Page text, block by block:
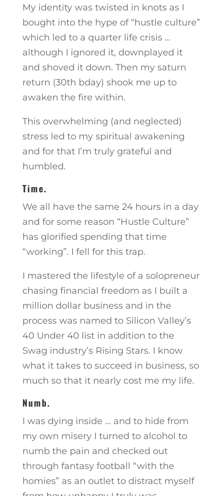
My identity was twisted in knots as I
bought into the hype of “hustle culture”
which led to a quarter life crisis …
although I ignored it, downplayed it
and shoved it down. Then my saturn
return (30th bday) shook me up to
awaken the fire within.
This overwhelming (and neglected)
stress led to my spiritual awakening
and for that I’m truly grateful and
humbled.
Time.
We all have the same 24 hours in a day
and for some reason “Hustle Culture”
has glorified spending that time
“working”. I fell for this trap.
I mastered the lifestyle of a solopreneur
chasing financial freedom as I built a
million dollar business and in the
process was named to Silicon Valley’s
40 Under 40 list in addition to the
Swag industry’s Rising Stars. I know
what it takes to succeed in business, so
much so that it nearly cost me my life.
Numb.
I was dying inside … and to hide from
my own misery I turned to alcohol to
numb the pain and checked out
through fantasy football “with the
homies” as an outlet to distract myself